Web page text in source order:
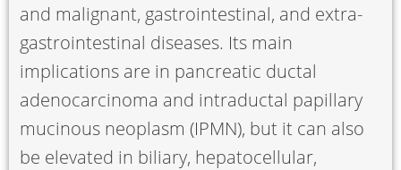
and malignant, gastrointestinal, and extra-
gastrointestinal diseases. Its main
implications are in pancreatic ductal
adenocarcinoma and intraductal papillary
mucinous neoplasm (IPMN), but it can also
be elevated in biliary, hepatocellular,